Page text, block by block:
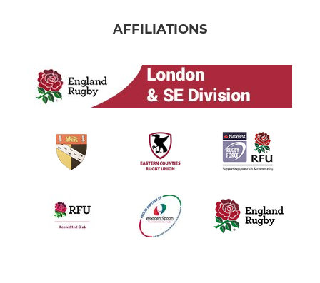
AFFILIATIONS